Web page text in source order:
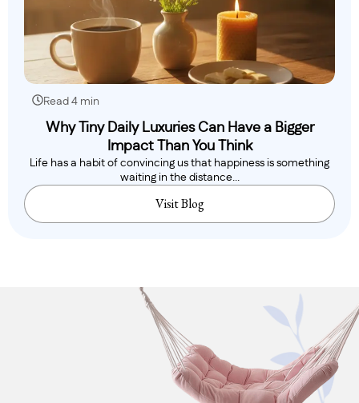
Read 4 min
Why Tiny Daily Luxuries Can Have a Bigger
Impact Than You Think
Life has a habit of convincing us that happiness is something
waiting in the distance...
Visit Blog